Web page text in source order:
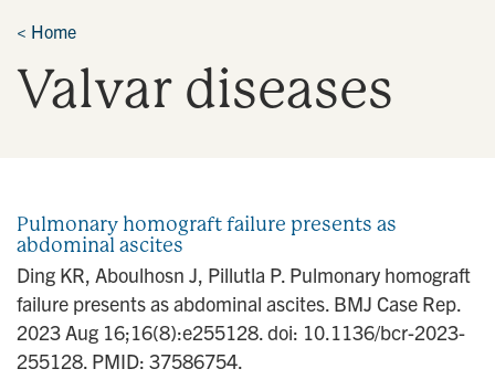
o
< Home
Valvar diseases
Pulmonary homograft failure presents as
abdominal ascites
Ding KR, Aboulhosn J, Pillutla P. Pulmonary homograft
failure presents as abdominal ascites. BMJ Case Rep.
2023 Aug 16;16(8):e255128. doi: 10.1136/bcr-2023-
255128. PMID: 37586754.